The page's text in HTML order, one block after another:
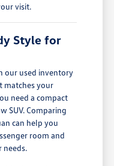
visit.
Style for
our used inventory
matches your
need a compact
SUV. Comparing
can help you
room and
needs.